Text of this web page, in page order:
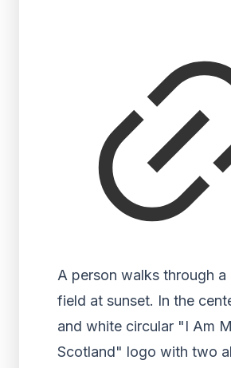
A person walks through a
field at sunset. In the
and white circular "I Am
Scotland" logo with two